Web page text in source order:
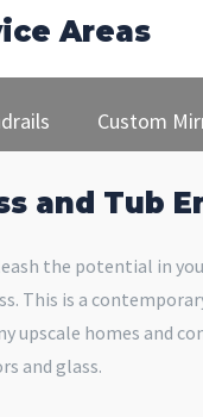
Areas
Custom
and Tub
the potential in
This is a
upscale homes and
and glass.